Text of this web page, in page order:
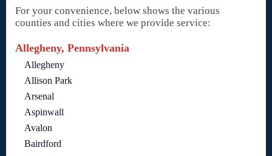
For your convenience, below shows the various
counties and cities where we provide service:
Allegheny, Pennsylvania
Allegheny
Allison Park
Arsenal
Aspinwall
Avalon
Bairdford